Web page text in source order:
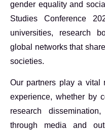
gender equality and
Studies Conference
universities, research
global networks that
societies.
Our partners play a vital
experience, whether by
research
through media and